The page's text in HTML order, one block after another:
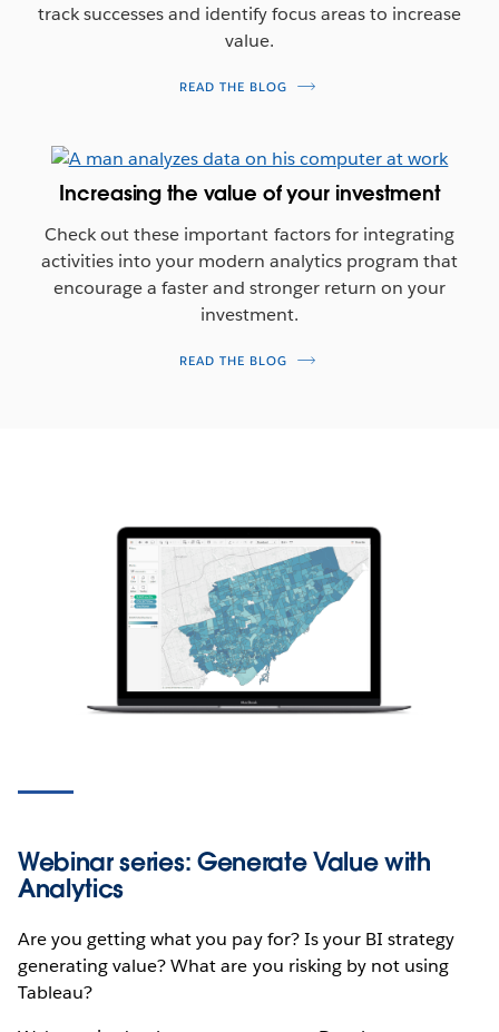
track successes and identify focus areas to increase
value.
READ THE BLOG
Increasing the value of your investment
Check out these important factors for integrating
activities into your modern analytics program that
encourage a faster and stronger return on your
investment.
READ THE BLOG
Webinar series: Generate Value with
Analytics
Are you getting what you pay for? Is your BI strategy
generating value? What are you risking by not using
Tableau?